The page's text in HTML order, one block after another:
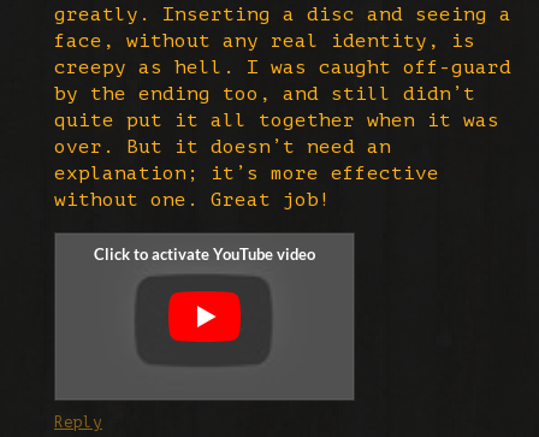
greatly. Inserting a disc and seeing a
face, without any real identity, is
creepy as hell. I was caught off-guard
by the ending too, and still didn’t
quite put it all together when it was
over. But it doesn’t need an
explanation; it’s more effective
without one. Great job!
Reply